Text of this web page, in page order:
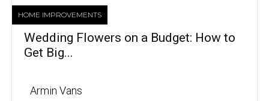
HOME IMPROVEMENTS
Wedding Flowers on a Budget: How to
Get Big...
Armin Vans